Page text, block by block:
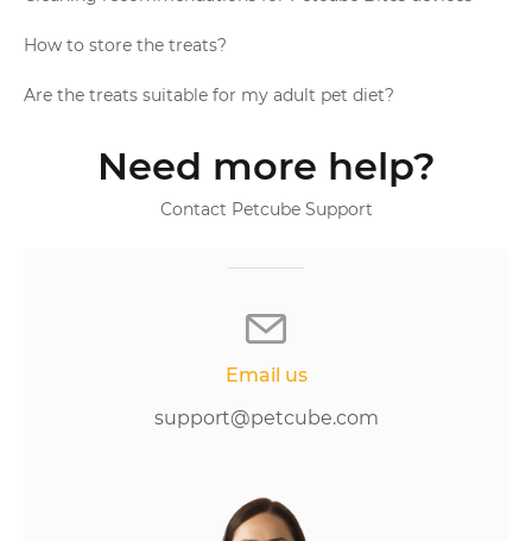
How to store the treats?
Are the treats suitable for my adult pet diet?
Need more help?
Contact Petcube Support
Email us
support@petcube.com